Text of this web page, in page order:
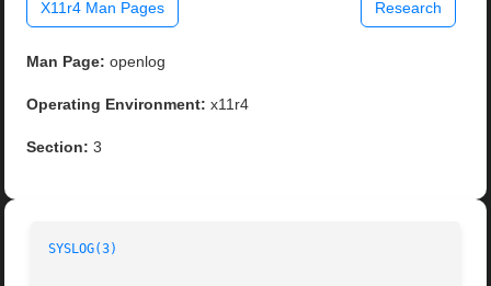
X11r4 Man Pages Research
Man Page: openlog
Operating Environment: x11r4
Section: 3
SYSLOG(3)